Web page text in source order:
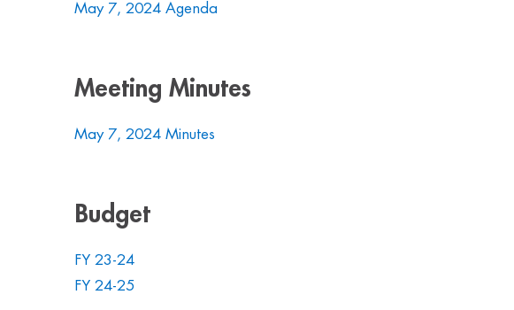
May 7, 2024 Agenda
Meeting Minutes
May 7, 2024 Minutes
Budget
FY 23-24
FY 24-25